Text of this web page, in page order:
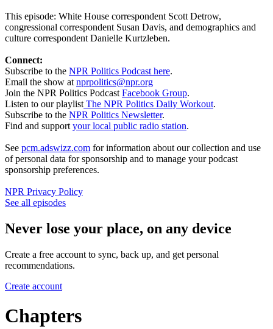
This episode: White House correspondent Scott Detrow,
congressional correspondent Susan Davis, and demographics and
culture correspondent Danielle Kurtzleben.
Connect:
Subscribe to the NPR Politics Podcast here.
Email the show at nprpolitics@npr.org
Join the NPR Politics Podcast Facebook Group.
Listen to our playlist The NPR Politics Daily Workout.
Subscribe to the NPR Politics Newsletter.
Find and support your local public radio station.
See pcm.adswizz.com for information about our collection and use
of personal data for sponsorship and to manage your podcast
sponsorship preferences.
NPR Privacy Policy
See all episodes
Never lose your place, on any device
Create a free account to sync, back up, and get personal
recommendations.
Create account
Chapters